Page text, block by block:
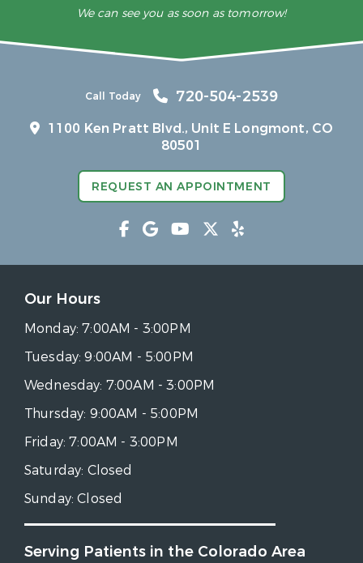
We can see you as soon as tomorrow!
Call Today 720-504-2539
1100 Ken Pratt Blvd., Unit E Longmont, CO
80501
REQUEST AN APPOINTMENT
Our Hours
Monday:7:00AM - 3:00PM
Tuesday:9:00AM - 5:00PM
Wednesday: 7:00AM - 3:00PM
Thursday: 9:00AM - 5:00PM
Friday:7:00AM - 3:00PM
Saturday: Closed
Sunday:Closed
Serving Patients in the Colorado Area